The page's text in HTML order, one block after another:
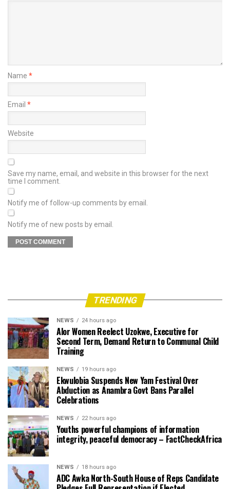
Name *
Email *
Website
Save my name, email, and website in this browser for the next
time I comment.
Notify me of follow-up comments by email.
Notify me of new posts by email.
TRENDING
NEWS 24 hours ago
Alor Women Reelect Uzokwe, Executive for
Second Term, Demand Return to Communal Child
Training
NEWS 19 hours ago
Ekwulobia Suspends New Yam Festival Over
Abduction as Anambra Govt Bans Parallel
Celebrations
NEWS 22 hours ago
Youths powerful champions of information
integrity, peaceful democracy – FactCheckAfrica
NEWS 18 hours ago
ADC Awka North-South House of Reps Candidate